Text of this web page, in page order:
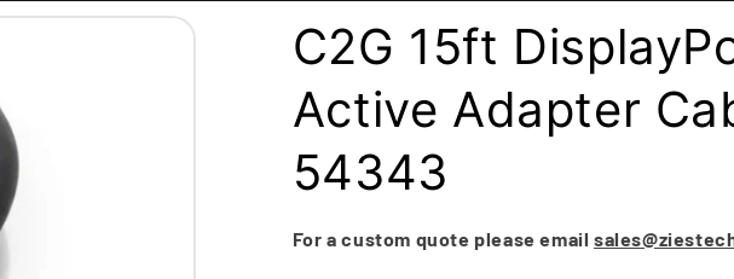
n
t
r
y
e
C2G 15ft
Active Adapter
54343
For a custom quote please email